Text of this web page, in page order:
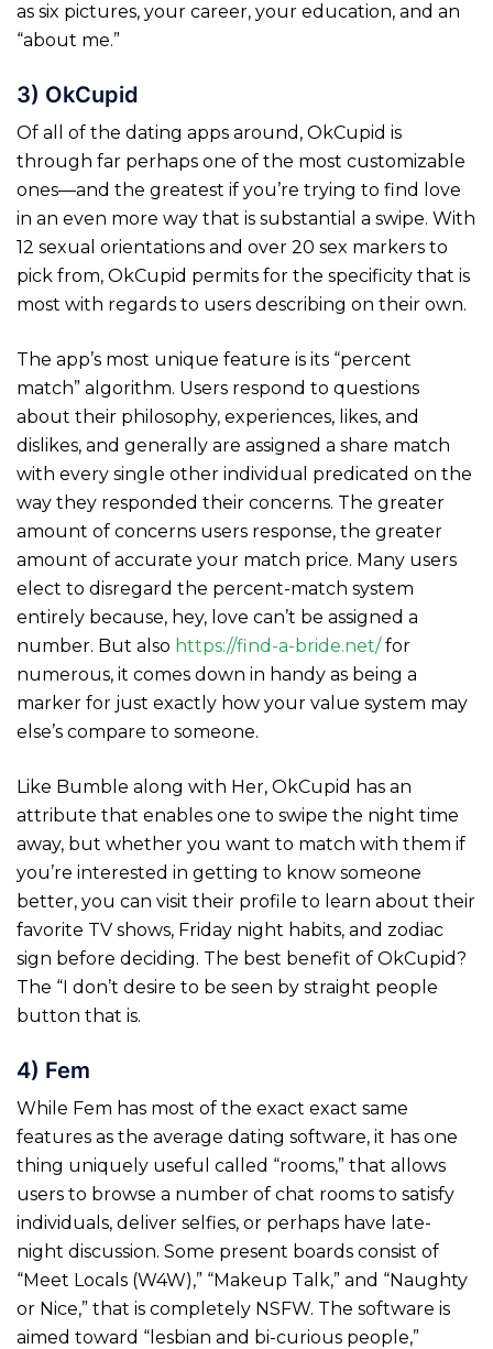
as six pictures, your career, your education, and an
“about me.”
3) OkCupid
Of all of the dating apps around, OkCupid is
through far perhaps one of the most customizable
ones—and the greatest if you’re trying to find love
in an even more way that is substantial a swipe. With
12 sexual orientations and over 20 sex markers to
pick from, OkCupid permits for the specificity that is
most with regards to users describing on their own.
The app’s most unique feature is its “percent
match” algorithm. Users respond to questions
about their philosophy, experiences, likes, and
dislikes, and generally are assigned a share match
with every single other individual predicated on the
way they responded their concerns. The greater
amount of concerns users response, the greater
amount of accurate your match price. Many users
elect to disregard the percent-match system
entirely because, hey, love can’t be assigned a
number. But also https://find-a-bride.net/for
numerous, it comes down in handy as being a
marker for just exactly how your value system may
else’s compare to someone.
Like Bumble along with Her, OkCupid has an
attribute that enables one to swipe the night time
away, but whether you want to match with them if
you’re interested in getting to know someone
better, you can visit their profile to learn about their
favorite TV shows, Friday night habits, and zodiac
sign before deciding. The best benefit of OkCupid?
The “I don’t desire to be seen by straight people
button that is.
4) Fem
While Fem has most of the exact exact same
features as the average dating software, it has one
thing uniquely useful called “rooms,” that allows
users to browse a number of chat rooms to satisfy
individuals, deliver selfies, or perhaps have late-
night discussion. Some present boards consist of
“Meet Locals (W4W),” “Makeup Talk,” and “Naughty
or Nice,” that is completely NSFW. The software is
aimed toward “lesbian and bi-curious people,”